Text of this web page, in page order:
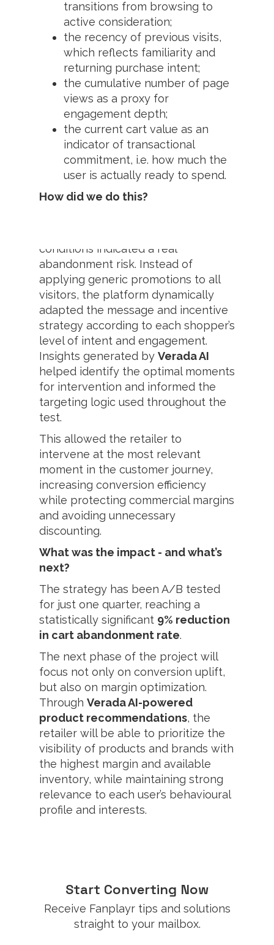
Start Converting Now
Receive Fanplayr tips and solutions
straight to your mailbox.
transitions from browsing to
active consideration;
the recency of previous visits,
which reflects familiarity and
returning purchase intent;
the cumulative number of page
views as a proxy for
engagement depth;
the current cart value as an
indicator of transactional
commitment, i.e. how much the
user is actually ready to spend.
How did we do this?
conditions indicated a real
abandonment risk. Instead of
applying generic promotions to all
visitors, the platform dynamically
adapted the message and incentive
strategy according to each shopper’s
level of intent and engagement.
Insights generated by Verada AI
helped identify the optimal moments
for intervention and informed the
targeting logic used throughout the
test.
This allowed the retailer to
intervene at the most relevant
moment in the customer journey,
increasing conversion efficiency
while protecting commercial margins
and avoiding unnecessary
discounting.
What was the impact - and what’s
next?
The strategy has been A/B tested
for just one quarter, reaching a
statistically significant 9% reduction
in cart abandonment rate.
The next phase of the project will
focus not only on conversion uplift,
but also on margin optimization.
Through Verada AI-powered
product recommendations, the
retailer will be able to prioritize the
visibility of products and brands with
the highest margin and available
inventory, while maintaining strong
relevance to each user’s behavioural
profile and interests.